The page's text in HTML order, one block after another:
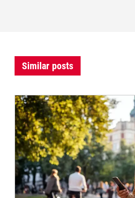
Similar posts